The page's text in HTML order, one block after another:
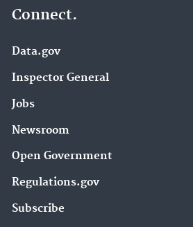
Connect.
Data.gov
Inspector General
Jobs
Newsroom
Open Government
Regulations.gov
Subscribe